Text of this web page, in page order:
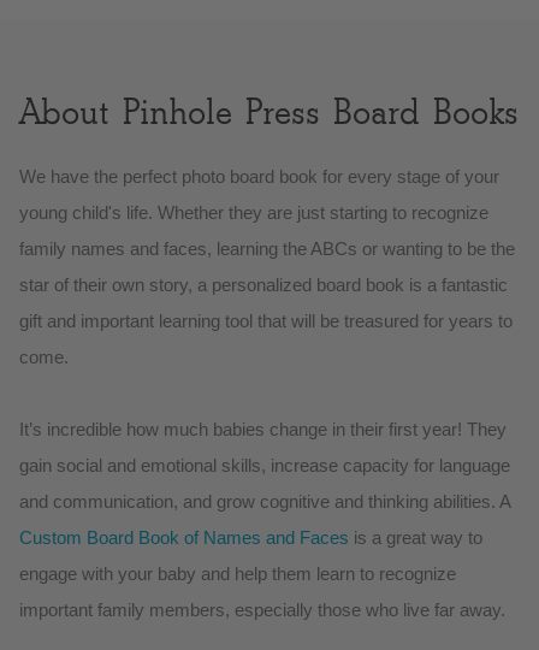
About Pinhole Press Board Books
We have the perfect photo board book for every stage of your
young child's life. Whether they are just starting to recognize
family names and faces, learning the ABCs or wanting to be the
star of their own story, a personalized board book is a fantastic
gift and important learning tool that will be treasured for years to
come.
It’s incredible how much babies change in their first year! They
gain social and emotional skills, increase capacity for language
and communication, and grow cognitive and thinking abilities. A
Custom Board Book of Names and Faces is a great way to
engage with your baby and help them learn to recognize
important family members, especially those who live far away.